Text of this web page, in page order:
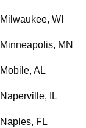
Milwaukee, WI
Minneapolis, MN
Mobile, AL
Naperville, IL
Naples, FL